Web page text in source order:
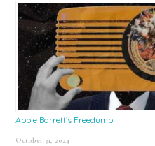
Abbie Barrett’s Freedumb
October 31, 2024